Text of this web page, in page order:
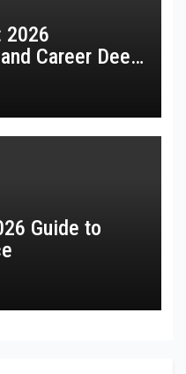
2026
Career Deep
Guide to